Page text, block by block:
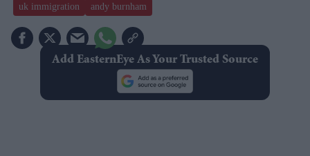
uk immigration
andy burnham
Add EasternEye As Your Trusted Source